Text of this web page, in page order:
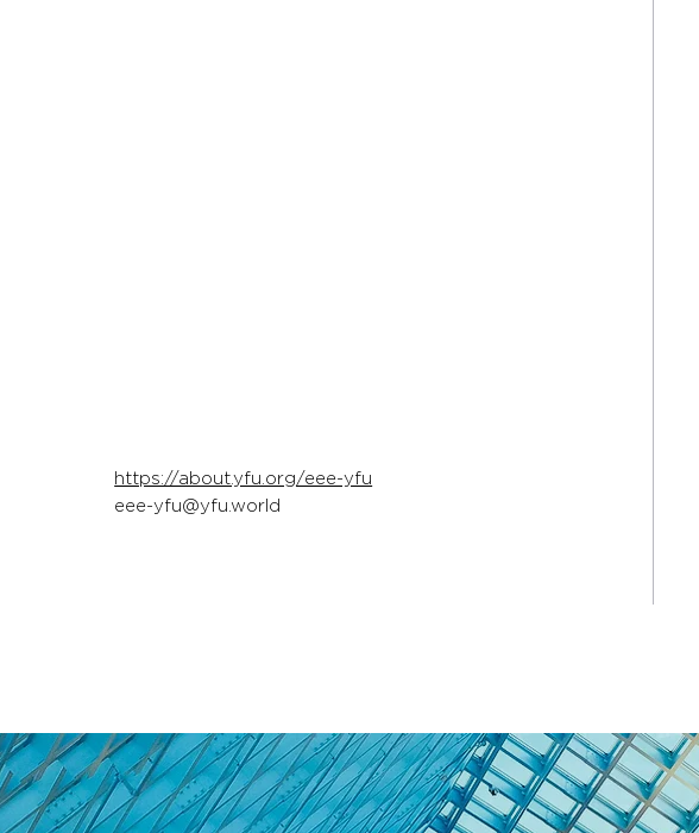
https://about.yfu.org/eee-yfu
eee-yfu@yfu.world